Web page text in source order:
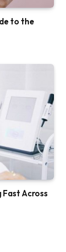
to the
Fast Across